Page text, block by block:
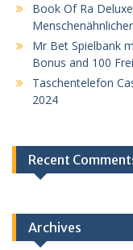
Book Of Ra
Mr Bet Spielbank
Bonus and 100
Taschentelefon
2024
Recent
Archives